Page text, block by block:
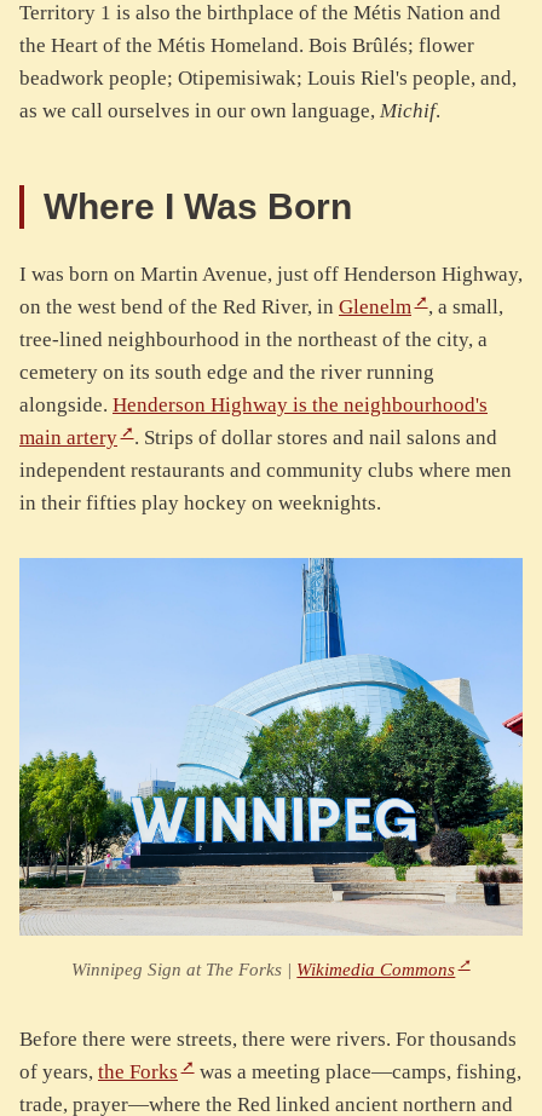
Territory 1 is also the birthplace of the Métis Nation and
the Heart of the Métis Homeland. Bois Brûlés; flower
beadwork people; Otipemisiwak; Louis Riel's people, and,
as we call ourselves in our own language, Michif.
Where I Was Born
I was born on Martin Avenue, just off Henderson Highway,
on the west bend of the Red River, in Glenelm
, a small,
tree-lined neighbourhood in the northeast of the city, a
cemetery on its south edge and the river running
alongside. Henderson Highway is the neighbourhood's
main artery
. Strips of dollar stores and nail salons and
independent restaurants and community clubs where men
in their fifties play hockey on weeknights.
Winnipeg Sign at The Forks | Wikimedia Commons
Before there were streets, there were rivers. For thousands
of years, the Forks
was a meeting place—camps, fishing,
trade, prayer—where the Red linked ancient northern and